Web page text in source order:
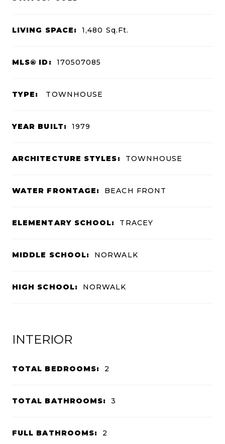
LIVING SPACE: 1,480 Sq.Ft.
MLS® ID: 170507085
TYPE: TOWNHOUSE
YEAR BUILT: 1979
ARCHITECTURE STYLES: TOWNHOUSE
WATER FRONTAGE: BEACH FRONT
ELEMENTARY SCHOOL: TRACEY
MIDDLE SCHOOL: NORWALK
HIGH SCHOOL: NORWALK
INTERIOR
TOTAL BEDROOMS: 2
TOTAL BATHROOMS: 3
FULL BATHROOMS: 2